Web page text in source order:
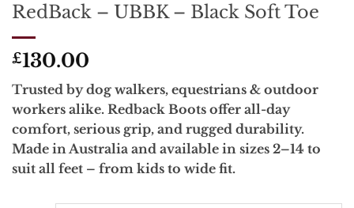
RedBack – UBBK – Black Soft Toe
£130.00
Trusted by dog walkers, equestrians & outdoor
workers alike. Redback Boots offer all-day
comfort, serious grip, and rugged durability.
Made in Australia and available in sizes 2–14 to
suit all feet – from kids to wide fit.